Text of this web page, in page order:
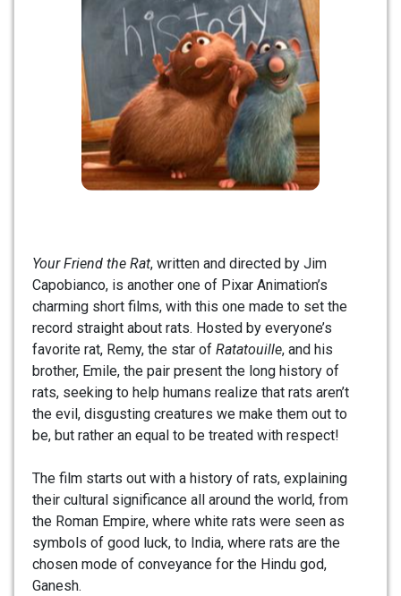
Your Friend the Rat, written and directed by Jim
Capobianco, is another one of Pixar Animation’s
charming short films, with this one made to set the
record straight about rats. Hosted by everyone’s
favorite rat, Remy, the star of Ratatouille, and his
brother, Emile, the pair present the long history of
rats, seeking to help humans realize that rats aren’t
the evil, disgusting creatures we make them out to
be, but rather an equal to be treated with respect!
The film starts out with a history of rats, explaining
their cultural significance all around the world, from
the Roman Empire, where white rats were seen as
symbols of good luck, to India, where rats are the
chosen mode of conveyance for the Hindu god,
Ganesh.